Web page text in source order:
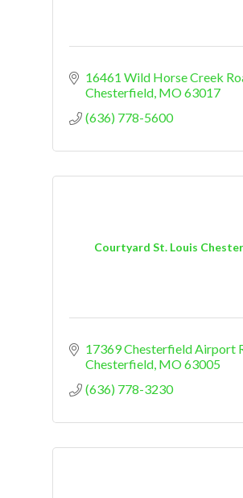
16461 Wild Horse Creek
Chesterfield MO63017
(636) 778-5600
Courtyard St. Louis
17369 Chesterfield Airport
Chesterfield MO63005
(636) 778-3230